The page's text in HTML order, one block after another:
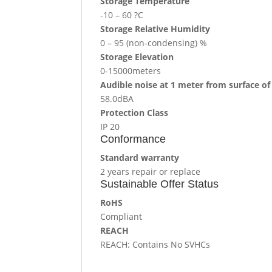
-10 – 60 ?C
Storage Relative Humidity
0 – 95 (non-condensing) %
Storage Elevation
0-15000meters
Audible noise at 1 meter from surface
58.0dBA
Protection Class
IP 20
Conformance
Standard warranty
2 years repair or replace
Sustainable Offer Status
RoHS
Compliant
REACH
REACH: Contains No SVHCs